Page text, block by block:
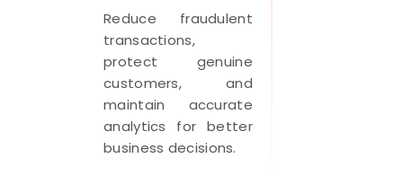
Reduce fraudulent
transactions,
protect genuine
customers, and
maintain accurate
analytics for better
business decisions.